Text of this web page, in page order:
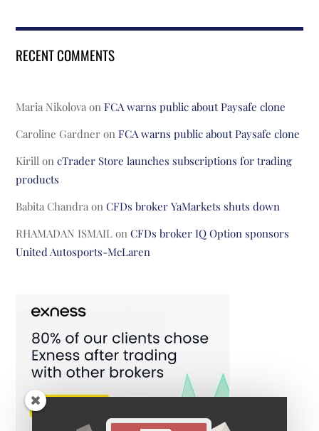
RECENT COMMENTS
Maria Nikolova onFCA warns public about Paysafe clone
Caroline Gardner onFCA warns public about Paysafe clone
Kirill oncTrader Store launches subscriptions for trading
products
Babita Chandra onCFDs broker YaMarkets shuts down
RHAMADAN ISMAIL onCFDs broker IQ Option sponsors
United Autosports-McLaren